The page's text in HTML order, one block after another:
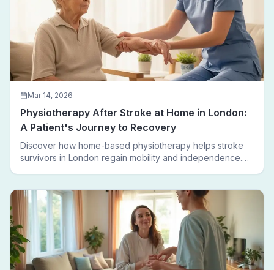
Mar 14, 2026
Physiotherapy After Stroke at Home in London:
A Patient's Journey to Recovery
Discover how home-based physiotherapy helps stroke
survivors in London regain mobility and independence.